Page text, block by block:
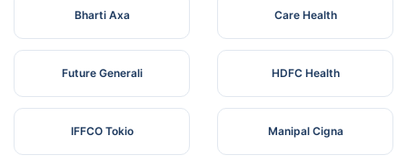
Bharti Axa Care Health
Future Generali HDFC Health
IFFCO Tokio Manipal Cigna